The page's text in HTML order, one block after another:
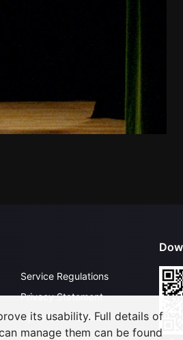
Service Regulations
Privacy Statement
Open Submissions
Partner with Us
its usability. Full details of
manage them can be found